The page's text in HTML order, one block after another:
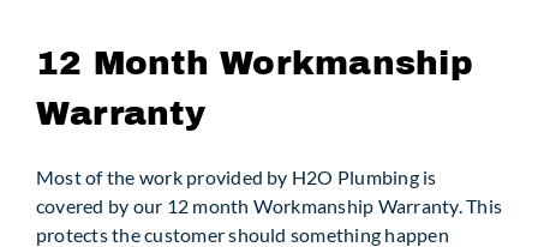
12 Month Workmanship
Warranty
Most of the work provided by H2O Plumbing is
covered by our 12 month Workmanship Warranty. This
protects the customer should something happen